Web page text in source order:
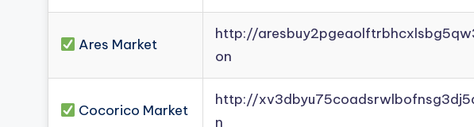
Ares Market
http://
on
Cocorico Market
http://
n